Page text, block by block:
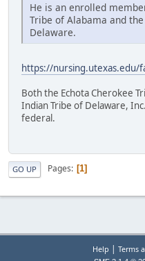
He is an enrolled
Tribe of Alabama and
Delaware.
https://nursing.utexas.edu/
Both the Echota Cherokee
Indian Tribe of Delaware,
federal.
GO UP Pages 1
Help | Terms